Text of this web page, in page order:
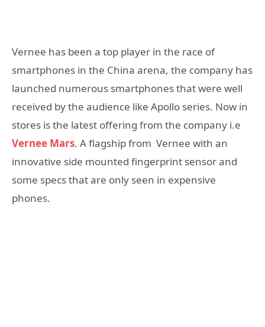
Vernee has been a top player in the race of
smartphones in the China arena, the company has
launched numerous smartphones that were well
received by the audience like Apollo series. Now in
stores is the latest offering from the company i.e
Vernee Mars. A flagship from Vernee with an
innovative side mounted fingerprint sensor and
some specs that are only seen in expensive
phones.